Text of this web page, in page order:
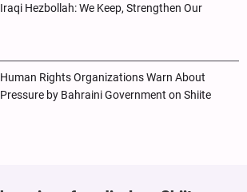
Iraqi Hezbollah: We Keep, Strengthen Our
Human Rights Organizations Warn About
by Bahraini Government on Shiite